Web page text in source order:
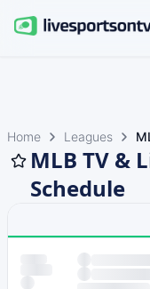
Home Leagues
MLB TV &
Schedule